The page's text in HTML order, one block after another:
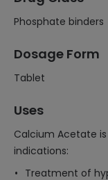
Phosphate binders
Dosage Form
Tablet
Uses
Calcium Acetate
indications:
Treatment of